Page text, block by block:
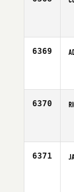
6369
6370
6371